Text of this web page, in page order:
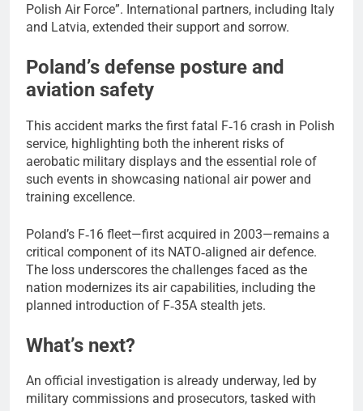
Polish Air Force”. International partners, including Italy
and Latvia, extended their support and sorrow.
Poland’s defense posture and
aviation safety
This accident marks the first fatal F‑16 crash in Polish
service, highlighting both the inherent risks of
aerobatic military displays and the essential role of
such events in showcasing national air power and
training excellence.
Poland’s F‑16 fleet—first acquired in 2003—remains a
critical component of its NATO‑aligned air defence.
The loss underscores the challenges faced as the
nation modernizes its air capabilities, including the
planned introduction of F‑35A stealth jets.
What’s next?
An official investigation is already underway, led by
military commissions and prosecutors, tasked with